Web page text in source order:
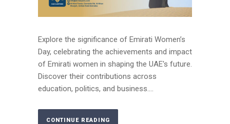
Explore the significance of Emirati Women’s
Day, celebrating the achievements and impact
of Emirati women in shaping the UAE's future.
Discover their contributions across
education, politics, and business....
CONTINUE READING